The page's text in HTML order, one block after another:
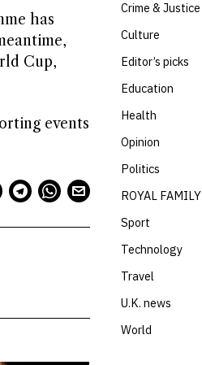
has
Cup,
events
Crime & Justice
Culture
Editor’s picks
Education
Health
Opinion
Politics
ROYAL FAMILY
Sport
Technology
Travel
U.K. news
World